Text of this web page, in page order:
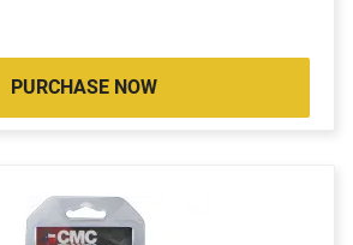
PURCHASE NOW